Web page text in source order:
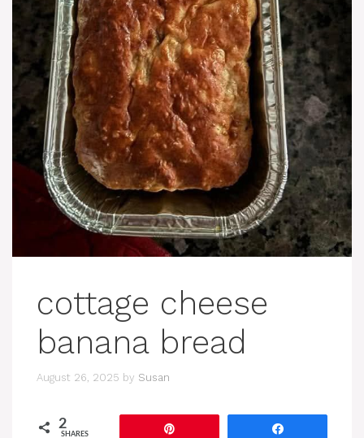
cottage cheese
banana bread
August 26, 2025 by Susan
2
SHARES